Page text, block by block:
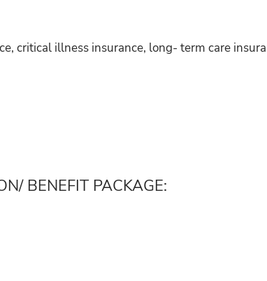
critical illness insurance, long- term care
BENEFIT PACKAGE: